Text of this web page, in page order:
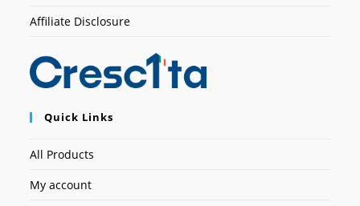
Affiliate Disclosure
Quick Links
All Products
My account